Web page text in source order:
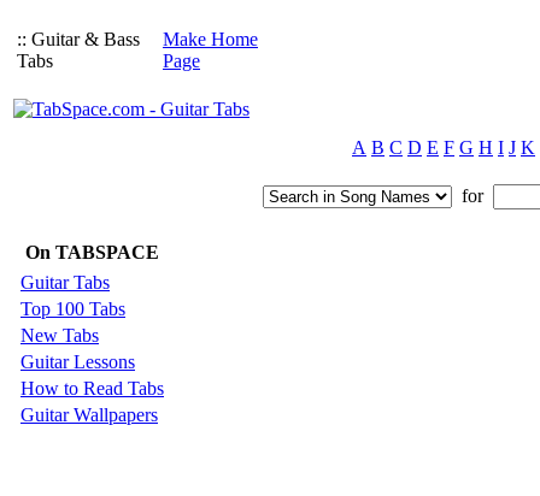
:: Guitar & Bass
Tabs
Make Home
Page
A B C D E F G H I J K
for
On TABSPACE
Guitar Tabs
Top 100 Tabs
New Tabs
Guitar Lessons
How to Read Tabs
Guitar Wallpapers